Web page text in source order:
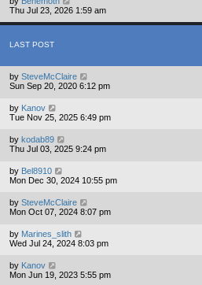
Thu Jul 23, 2026 1:59 am
LAST POST
by SteveMcClaire
Sun Sep 20, 2020 6:12 pm
by Kanov
Tue Nov 25, 2025 6:49 pm
by kodab89
Thu Jul 03, 2025 9:24 pm
by Bel8910
Mon Dec 30, 2024 10:55 pm
by SteveMcClaire
Mon Oct 07, 2024 8:07 pm
by Marines_slith
Wed Jul 24, 2024 8:03 pm
by Kanov
Mon Jun 19, 2023 5:55 pm